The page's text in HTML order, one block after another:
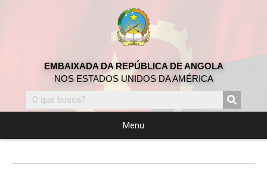
EMBAIXADA DA REPÚBLICA DE ANGOLA
NOS ESTADOS UNIDOS DA AMÉRICA
Menu